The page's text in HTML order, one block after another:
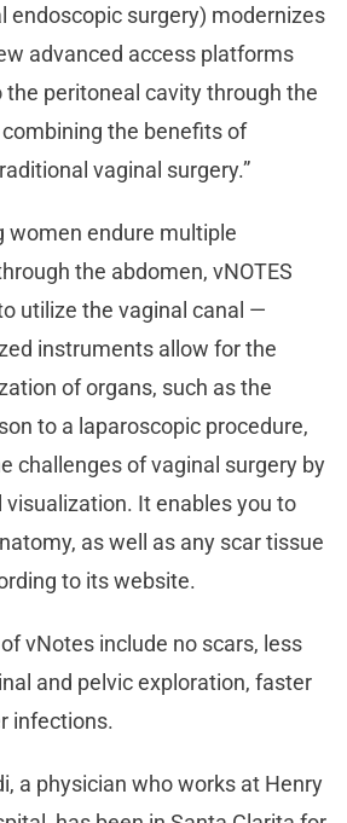
endoscopic surgery) modernizes
advanced access platforms
the peritoneal cavity through the
the benefits of
vaginal surgery.”
women endure multiple
the abdomen, vNOTES
utilize the vaginal canal —
instruments allow for the
of organs, such as the
to a laparoscopic procedure,
challenges of vaginal surgery by
It enables you to
as well as any scar tissue
to its website.
vNotes include no scars, less
and pelvic exploration, faster
infections.
a physician who works at Henry